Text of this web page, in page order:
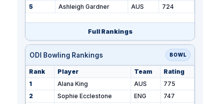
5
Ashleigh Gardner AUS 724
Full Rankings
ODI Bowling Rankings BOWL
Rank Player Team
Rating
1
Alana King AUS
775
2
Sophie Ecclestone ENG
747